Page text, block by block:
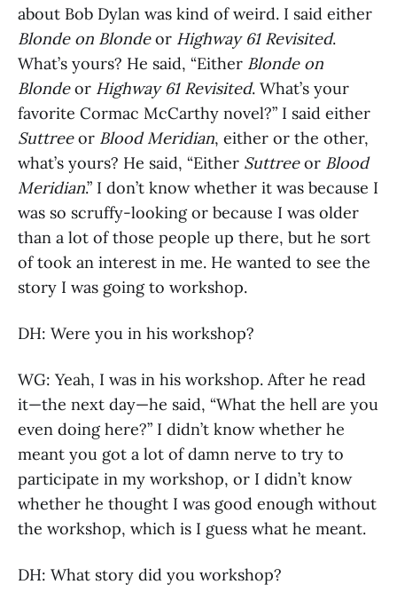
about Bob Dylan was kind of weird. I said either
Blonde on Blondeor Highway 61 Revisited.
What’s yours? He said, “Either Blonde on
Blondeor Highway 61 Revisited. What’s your
favorite Cormac McCarthy novel?” I said either
Suttreeor Blood Meridian, either or the other,
what’s yours? He said, “Either Suttreeor Blood
Meridian.” I don’t know whether it was because I
was so scruffy-looking or because I was older
than a lot of those people up there, but he sort
of took an interest in me. He wanted to see the
story I was going to workshop.
DH: Were you in his workshop?
WG: Yeah, I was in his workshop. After he read
it—the next day—he said, “What the hell are you
even doing here?” I didn’t know whether he
meant you got a lot of damn nerve to try to
participate in my workshop, or I didn’t know
whether he thought I was good enough without
the workshop, which is I guess what he meant.
DH: What story did you workshop?